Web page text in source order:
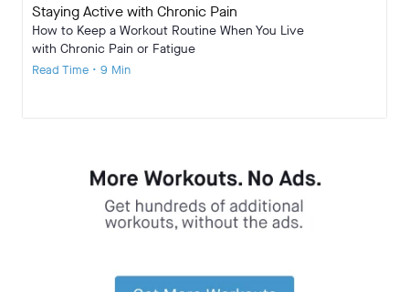
Staying Active with Chronic Pain
How to Keep a Workout Routine When You Live
with Chronic Pain or Fatigue
Read Time • 9 Min